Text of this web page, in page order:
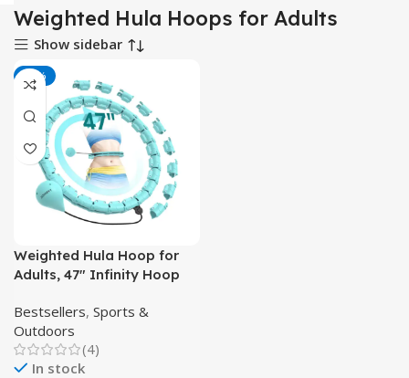
Weighted Hula Hoops for Adults
Show sidebar
-50%
Weighted Hula Hoop for
Adults, 47″ Infinity Hoop
Bestsellers, Sports &
Outdoors
(4)
In stock